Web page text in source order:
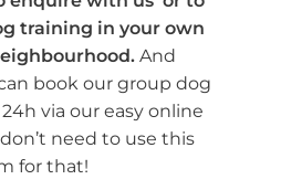
training in your own
And
book our group dog
via our easy online
need to use this
for that!